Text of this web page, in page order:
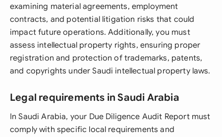
examining material agreements, employment
contracts, and potential litigation risks that could
impact future operations. Additionally, you must
assess intellectual property rights, ensuring proper
registration and protection of trademarks, patents,
and copyrights under Saudi intellectual property laws.
Legal requirements in Saudi Arabia
In Saudi Arabia, your Due Diligence Audit Report must
comply with specific local requirements and